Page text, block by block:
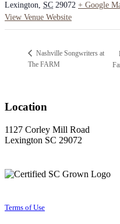
Lexington, SC 29072 + Google
View Venue Website
Nashville Songwriters at
The FARM
Location
1127 Corley Mill Road
Lexington SC 29072
Terms of Use